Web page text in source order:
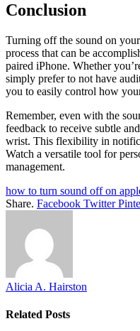
Conclusion
Turning off the sound on
process that can be
paired iPhone. Whether
simply prefer to not have
you to easily control how
Remember, even with the
feedback to receive subtle
wrist. This flexibility in
Watch a versatile tool for
management.
how to turn sound off on
Share. Facebook Twitter
Alicia A. Hairston
Related Posts